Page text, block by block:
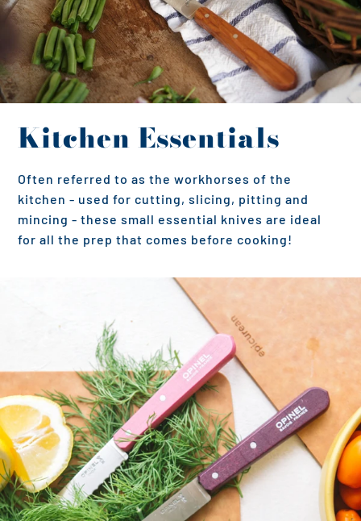
Kitchen Essentials
Often referred to as the workhorses of the
kitchen - used for cutting, slicing, pitting and
mincing - these small essential knives are ideal
for all the prep that comes before cooking!